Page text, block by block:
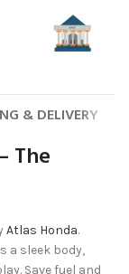
& DELIVERY
The
Atlas Honda.
a sleek body,
Save fuel and